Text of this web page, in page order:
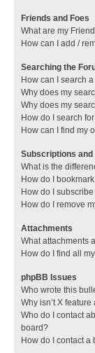
Friends and Foes
What are my
How can I add /
Searching the
How can I search
Why does my
Why does my
How do I search
How can I find my
Subscriptions
What is the
How do I
How do I
How do I remove
Attachments
What attachments
How do I find all
phpBB Issues
Who wrote this
Why isn’t X
Who do I contact
board?
How do I contact